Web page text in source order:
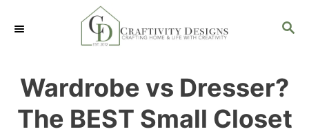
S
C
Wardrobe vs Dresser?
The BEST Small Closet